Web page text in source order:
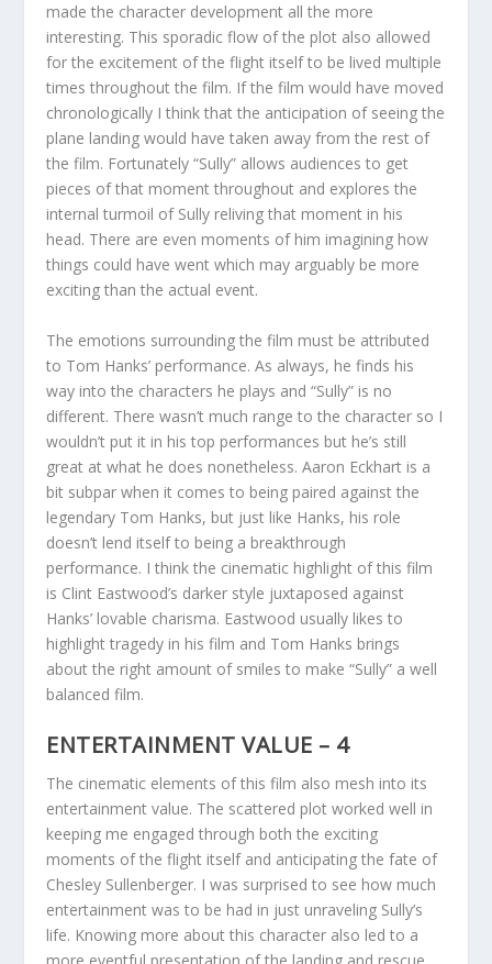
made the character development all the more
interesting. This sporadic flow of the plot also allowed
for the excitement of the flight itself to be lived multiple
times throughout the film. If the film would have moved
chronologically I think that the anticipation of seeing the
plane landing would have taken away from the rest of
the film. Fortunately “Sully” allows audiences to get
pieces of that moment throughout and explores the
internal turmoil of Sully reliving that moment in his
head. There are even moments of him imagining how
things could have went which may arguably be more
exciting than the actual event.
The emotions surrounding the film must be attributed
to Tom Hanks’ performance. As always, he finds his
way into the characters he plays and “Sully” is no
different. There wasn’t much range to the character so I
wouldn’t put it in his top performances but he’s still
great at what he does nonetheless. Aaron Eckhart is a
bit subpar when it comes to being paired against the
legendary Tom Hanks, but just like Hanks, his role
doesn’t lend itself to being a breakthrough
performance. I think the cinematic highlight of this film
is Clint Eastwood’s darker style juxtaposed against
Hanks’ lovable charisma. Eastwood usually likes to
highlight tragedy in his film and Tom Hanks brings
about the right amount of smiles to make “Sully” a well
balanced film.
ENTERTAINMENT VALUE – 4
The cinematic elements of this film also mesh into its
entertainment value. The scattered plot worked well in
keeping me engaged through both the exciting
moments of the flight itself and anticipating the fate of
Chesley Sullenberger. I was surprised to see how much
entertainment was to be had in just unraveling Sully’s
life. Knowing more about this character also led to a